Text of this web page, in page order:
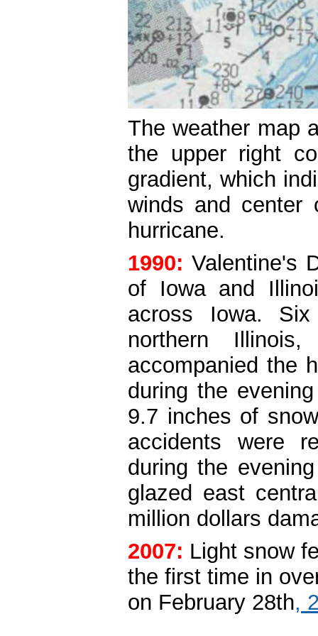
The weather map
the upper right
gradient, which
winds and
hurricane.
1990: Valentine's
of Iowa and
across Iowa.
northern
accompanied the
during the
9.7 inches of
accidents were
during the
glazed east
million dollars
2007: Light snow
the first time in
on February 28th,